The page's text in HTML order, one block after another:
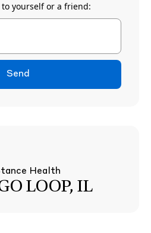
yourself or a friend:
Send
Health
LOOP, IL